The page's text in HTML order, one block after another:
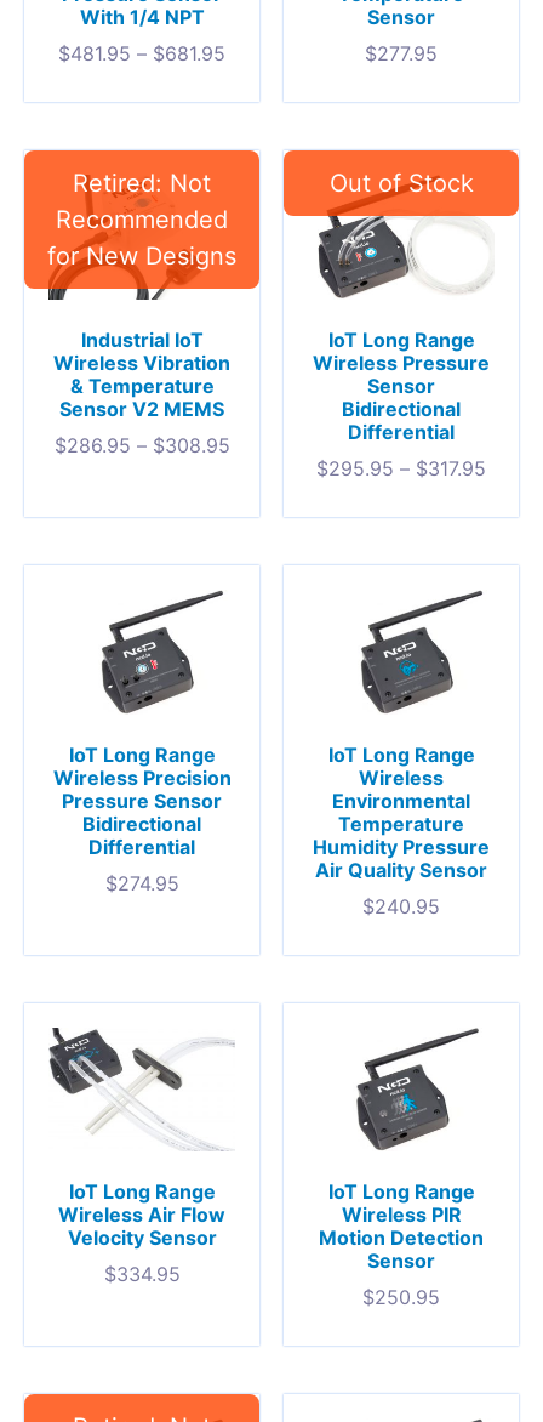
With 1/4 NPT
$481.95 – $681.95
Sensor
$277.95
Industrial IoT
Wireless Vibration
& Temperature
Sensor V2 MEMS
$286.95 – $308.95
IoT Long Range
Wireless Pressure
Sensor
Bidirectional
Differential
$295.95 – $317.95
IoT Long Range
Wireless Precision
Pressure Sensor
Bidirectional
Differential
$274.95
IoT Long Range
Wireless
Environmental
Temperature
Humidity Pressure
Air Quality Sensor
$240.95
IoT Long Range
Wireless Air Flow
Velocity Sensor
$334.95
IoT Long Range
Wireless PIR
Motion Detection
Sensor
$250.95